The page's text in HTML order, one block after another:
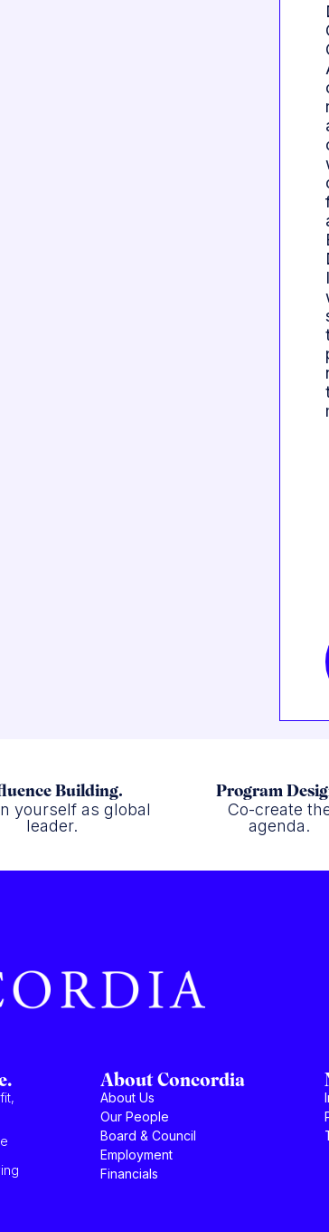
Building.
yourself as global
leader.
Program
Co-create
agenda.
About Concordia
About Us
Our People
Board & Council
Employment
Financials